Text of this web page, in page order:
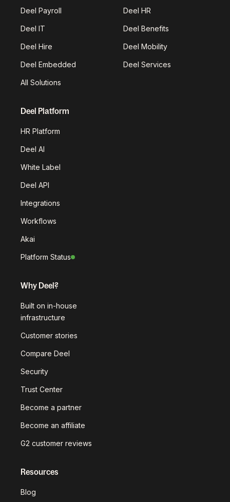
Deel Payroll Deel HR
Deel IT Deel Benefits
Deel Hire Deel Mobility
Deel Embedded Deel Services
All Solutions
Deel Platform
HR Platform
Deel AI
White Label
Deel API
Integrations
Workflows
Akai
Platform Status
Why Deel?
Built on in-house
infrastructure
Customer stories
Compare Deel
Security
Trust Center
Become a partner
Become an affiliate
G2 customer reviews
Resources
Blog